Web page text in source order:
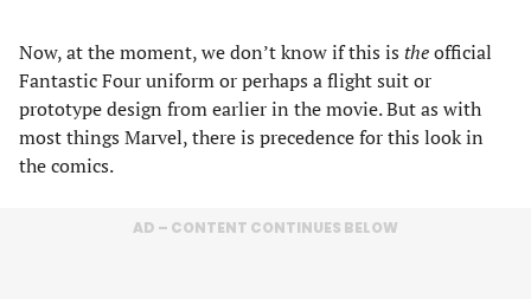
Now, at the moment, we don’t know if this is theofficial
Fantastic Four uniform or perhaps a flight suit or
prototype design from earlier in the movie. But as with
most things Marvel, there is precedence for this look in
the comics.
AD – CONTENT CONTINUES BELOW